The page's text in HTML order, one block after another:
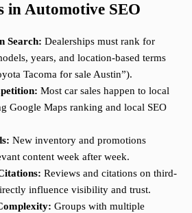
in Automotive SEO
Search: Dealerships must rank for
years, and location-based terms
Tacoma for sale Austin”).
Most car sales happen to local
Google Maps ranking and local SEO
New inventory and promotions
content week after week.
Reviews and citations on third-
influence visibility and trust.
Groups with multiple